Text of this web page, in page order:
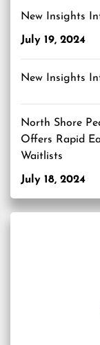
New Insights
July 19, 2024
New Insights
North Shore
Offers Rapid
Waitlists
July 18, 2024